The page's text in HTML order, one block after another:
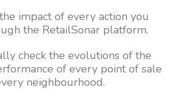
impact of every action you
the RetailSonar platform.
check the evolutions of the
of every point of sale
neighbourhood.